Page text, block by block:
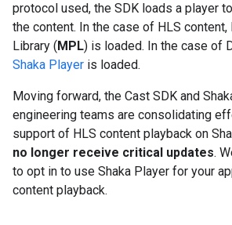
protocol used, the SDK loads a player
the content. In the case of HLS
Library (MPL) is loaded. In the case of
Shaka Player is loaded.
Moving forward, the Cast SDK and
engineering teams are consolidating
support of HLS content playback on
no longer receive critical updates.
to opt in to use Shaka Player for your
content playback.